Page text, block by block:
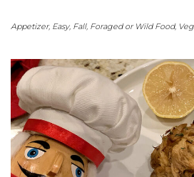
Appetizer, Easy, Fall, Foraged or Wild Food,